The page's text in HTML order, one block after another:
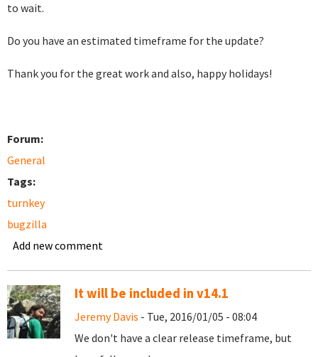
to wait.
Do you have an estimated timeframe for the update?
Thank you for the great work and also, happy holidays!
Forum:
General
Tags:
turnkey
bugzilla
Add new comment
It will be included in v14.1
Jeremy Davis - Tue, 2016/01/05 - 08:04
We don't have a clear release timeframe, but